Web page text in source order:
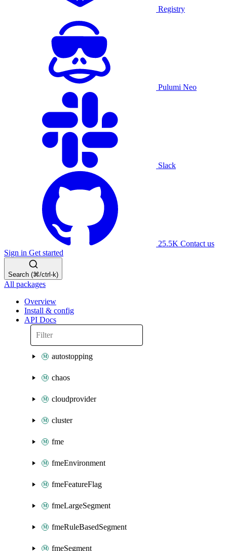
Registry
Pulumi Neo
Slack
25.5K Contact us
Sign in Get started
Search (⌘/ctrl-k)
All packages
Overview
Install & config
API Docs
autostopping
chaos
cloudprovider
cluster
fme
fmeEnvironment
fmeFeatureFlag
fmeLargeSegment
fmeRuleBasedSegment
fmeSegment